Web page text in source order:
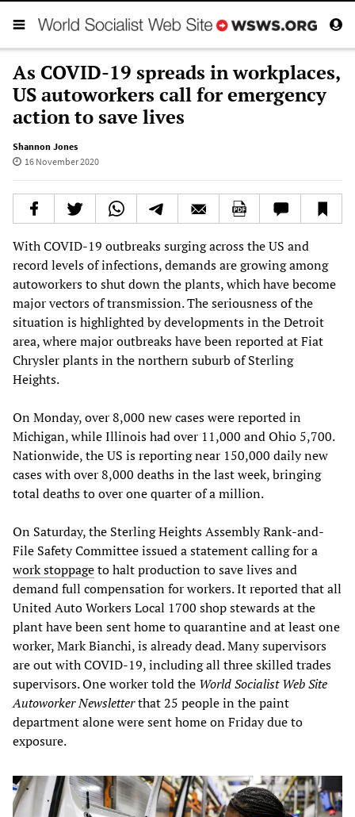
As COVID-19 spreads in workplaces,
US autoworkers call for emergency
action to save lives
Shannon Jones
16 November 2020
With COVID-19 outbreaks surging across the US and
record levels of infections, demands are growing among
autoworkers to shut down the plants, which have become
major vectors of transmission. The seriousness of the
situation is highlighted by developments in the Detroit
area, where major outbreaks have been reported at Fiat
Chrysler plants in the northern suburb of Sterling
Heights.
On Monday, over 8,000 new cases were reported in
Michigan, while Illinois had over 11,000 and Ohio 5,700.
Nationwide, the US is reporting near 150,000 daily new
cases with over 8,000 deaths in the last week, bringing
total deaths to over one quarter of a million.
On Saturday, the Sterling Heights Assembly Rank-and-
File Safety Committee issued a statement calling for a
work stoppageto halt production to save lives and
demand full compensation for workers. It reported that all
United Auto Workers Local 1700 shop stewards at the
plant have been sent home to quarantine and at least one
worker, Mark Bianchi, is already dead. Many supervisors
are out with COVID-19, including all three skilled trades
supervisors. One worker told the World Socialist Web Site
Autoworker Newsletterthat 25 people in the paint
department alone were sent home on Friday due to
exposure.